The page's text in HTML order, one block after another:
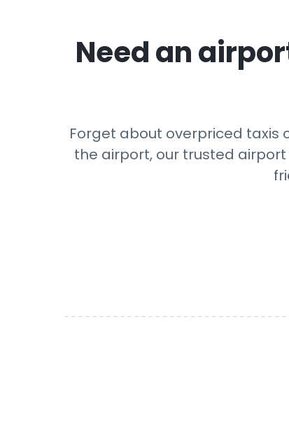
Need an
Forget about overpriced taxis
the airport, our trusted